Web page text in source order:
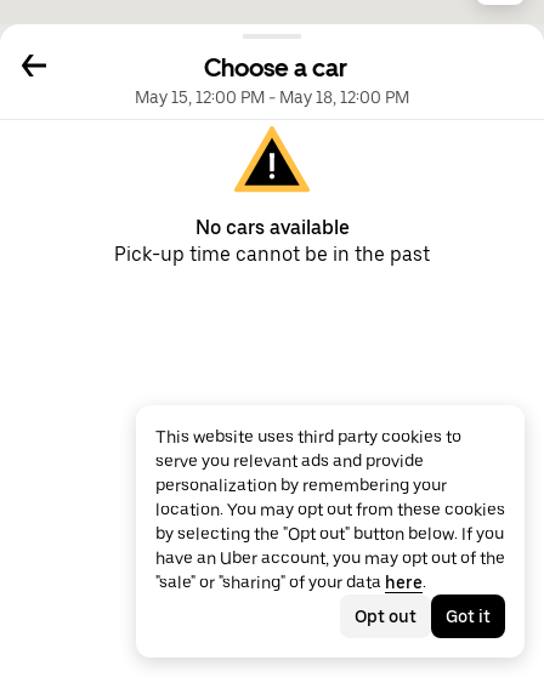
Choose a car
May 15, 12:00 PM - May 18, 12:00 PM
No cars available
Pick-up time cannot be in the past
This website uses third party cookies to
serve you relevant ads and provide
personalization by remembering your
location. You may opt out from these cookies
by selecting the "Opt out" button below. If you
have an Uber account, you may opt out of the
"sale" or "sharing" of your data here.
Opt out
Got it